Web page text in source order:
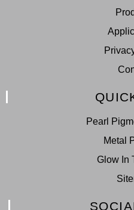
Pearl
Metal
Glow In